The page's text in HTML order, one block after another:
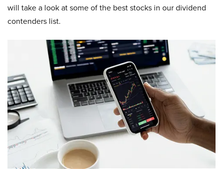
will take a look at some of the best stocks in our dividend
contenders list.